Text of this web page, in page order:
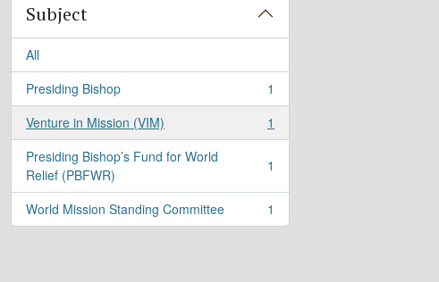
Subject
All
Presiding Bishop
, 1 results
1
Venture in Mission (VIM)
, 1 results
1
Presiding Bishop’s Fund for World
Relief (PBFWR)
, 1 results 1
World Mission Standing Committee
, 1 results 1